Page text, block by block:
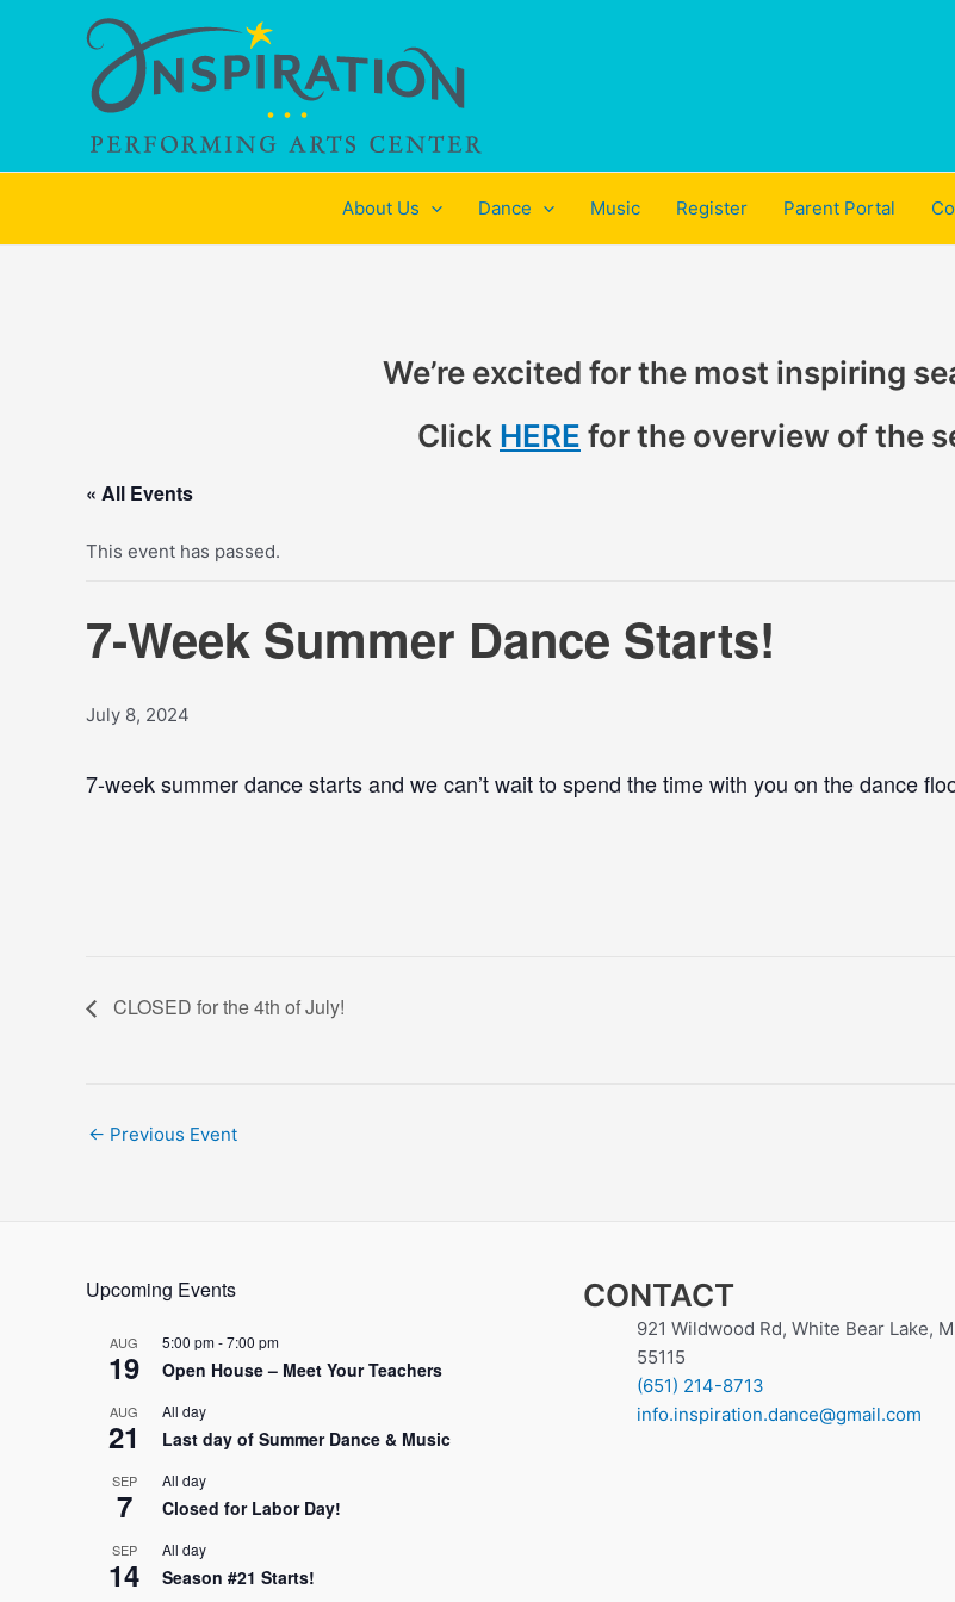
About Us Dance Music Register Parent Portal
We’re excited for the most inspiring
Click HERE for the overview of the
« All Events
This event has passed.
7-Week Summer Dance Starts!
July 8, 2024
7-week summer dance starts and we can’t wait to spend the time with you on the dance
CLOSED for the 4th of July!
Post
← Previous Event
Upcoming Events
AUG
19
5:00 pm-7:00 pm
Open House – Meet Your Teachers
AUG
21
All day
Last day of Summer Dance & Music
SEP
7
All day
Closed for Labor Day!
SEP
14
All day
Season #21 Starts!
CONTACT
921 Wildwood Rd, White Bear Lake,
55115
(651) 214-8713
info.inspiration.dance@gmail.com